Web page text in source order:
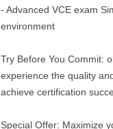
- Advanced VCE exam
environment
Try Before You Commit:
experience the quality
achieve certification
Special Offer: Maximize